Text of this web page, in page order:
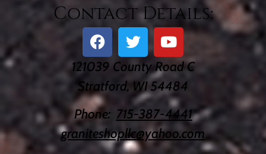
Contact Details:
121039 County Road C
Stratford, WI 54484
Phone: 715-387-4441
graniteshopllc@yahoo.com